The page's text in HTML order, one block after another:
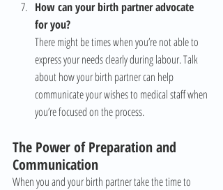
How can your birth partner advocate
for you?
There might be times when you’re not able to
express your needs clearly during labour. Talk
about how your birth partner can help
communicate your wishes to medical staff when
you’re focused on the process.
The Power of Preparation and
Communication
When you and your birth partner take the time to